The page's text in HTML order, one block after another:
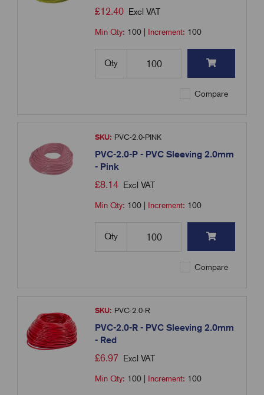
£12.40 Excl VAT
Min Qty: 100 Increment: 100
Qty
Compare
SKU: PVC-2.0-PINK
PVC-2.0-P - PVC Sleeving 2.0mm
- Pink
£8.14 Excl VAT
Min Qty: 100 Increment: 100
Qty
Compare
SKU: PVC-2.0-R
PVC-2.0-R - PVC Sleeving 2.0mm
- Red
£6.97 Excl VAT
Min Qty: 100 Increment: 100